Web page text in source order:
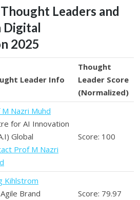
Leaders and
Digital
2025
Leader Info
Thought
Leader Score
(Normalized)
Nazri Muhd
for AI Innovation
Global
Prof M Nazri
Score: 100
Kihlstrom
Brand
Score: 79.97